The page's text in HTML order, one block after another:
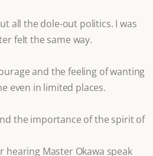
all the dole-out politics. I was
felt the same way.
and the feeling of wanting
even in limited places.
the importance of the spirit of
hearing Master Okawa speak